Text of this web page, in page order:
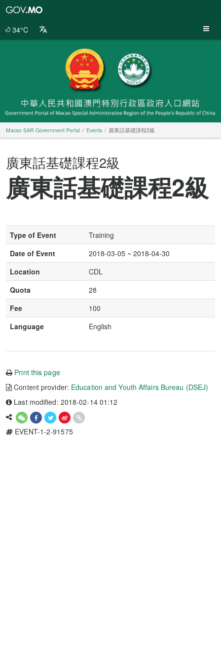
34°C
Macao SAR Government Portal Events 廣東話基礎課程2級
廣東話基礎課程2級
廣東話基礎課程2級
Type of Event
Training
Date of Event
2018-03-05 ~ 2018-04-30
Location
CDL
Quota
28
Fee
100
Language
English
Print this page
Content provider: Education and Youth Affairs Bureau (DSEJ)
Last modified: 2018-02-14 01:12
EVENT-1-2-91575